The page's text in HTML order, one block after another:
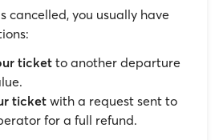
cancelled, you usually have
ticket to another departure
ticket with a request sent to
for a full refund.